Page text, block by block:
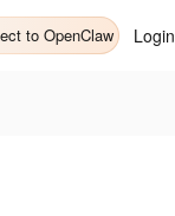
to OpenClaw Login